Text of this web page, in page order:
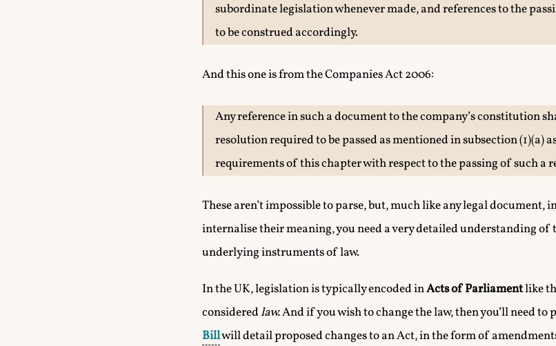
subordinate legislation whenever made, and references to the
to be construed accordingly.
And this one is from the Companies Act 2006:
Any reference in such a document to the company’s constitution
resolution required to be passed as mentioned in subsection (1)(a)
requirements of this chapter with respect to the passing of such a
These aren’t impossible to parse, but, much like any legal document,
internalise their meaning, you need a very detailed understanding of
underlying instruments of law.
In the UK, legislation is typically encoded inActs of Parliamentlike
consideredlaw.And if you wish to change the law, then you’ll need to
Billwill detail proposed changes to an Act, in the form of